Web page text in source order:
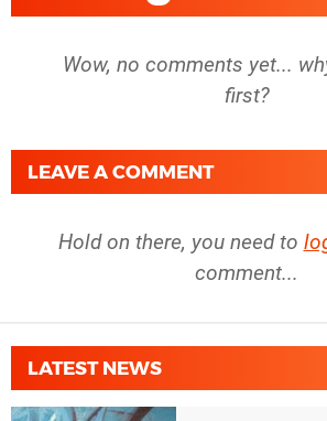
RTX 5070
RTX 4070 Ti
RTX 4070
RTX 4070
Wow, no comments yet...
first?
LEAVE A COMMENT
Hold on there, you need to
comment...
LATEST NEWS